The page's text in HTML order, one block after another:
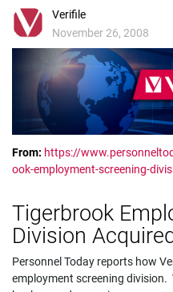
Verifile
November 26, 2008
From: https://
ook-employment-screening-
Tigerbrook
Division
Personnel Today reports how
employment screening division.